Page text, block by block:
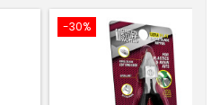
-30%